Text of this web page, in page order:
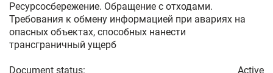
Ресурсосбережение. Обращение с отходами.
Требования к обмену информацией при авариях на
опасных объектах, способных нанести
трансграничный ущерб
Document status: Active